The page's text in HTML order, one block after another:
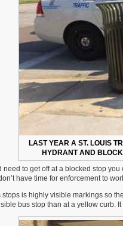
LAST YEAR A ST. LOUIS
HYDRANT AND
need to get off at a blocked stop
have time for enforcement to
stops is highly visible markings so
bus stop than at a yellow curb.